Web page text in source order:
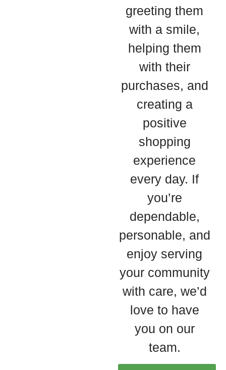
greeting them
with a smile,
helping them
with their
purchases, and
creating a
positive
shopping
experience
every day. If
you’re
dependable,
personable, and
enjoy serving
your community
with care, we’d
love to have
you on our
team.